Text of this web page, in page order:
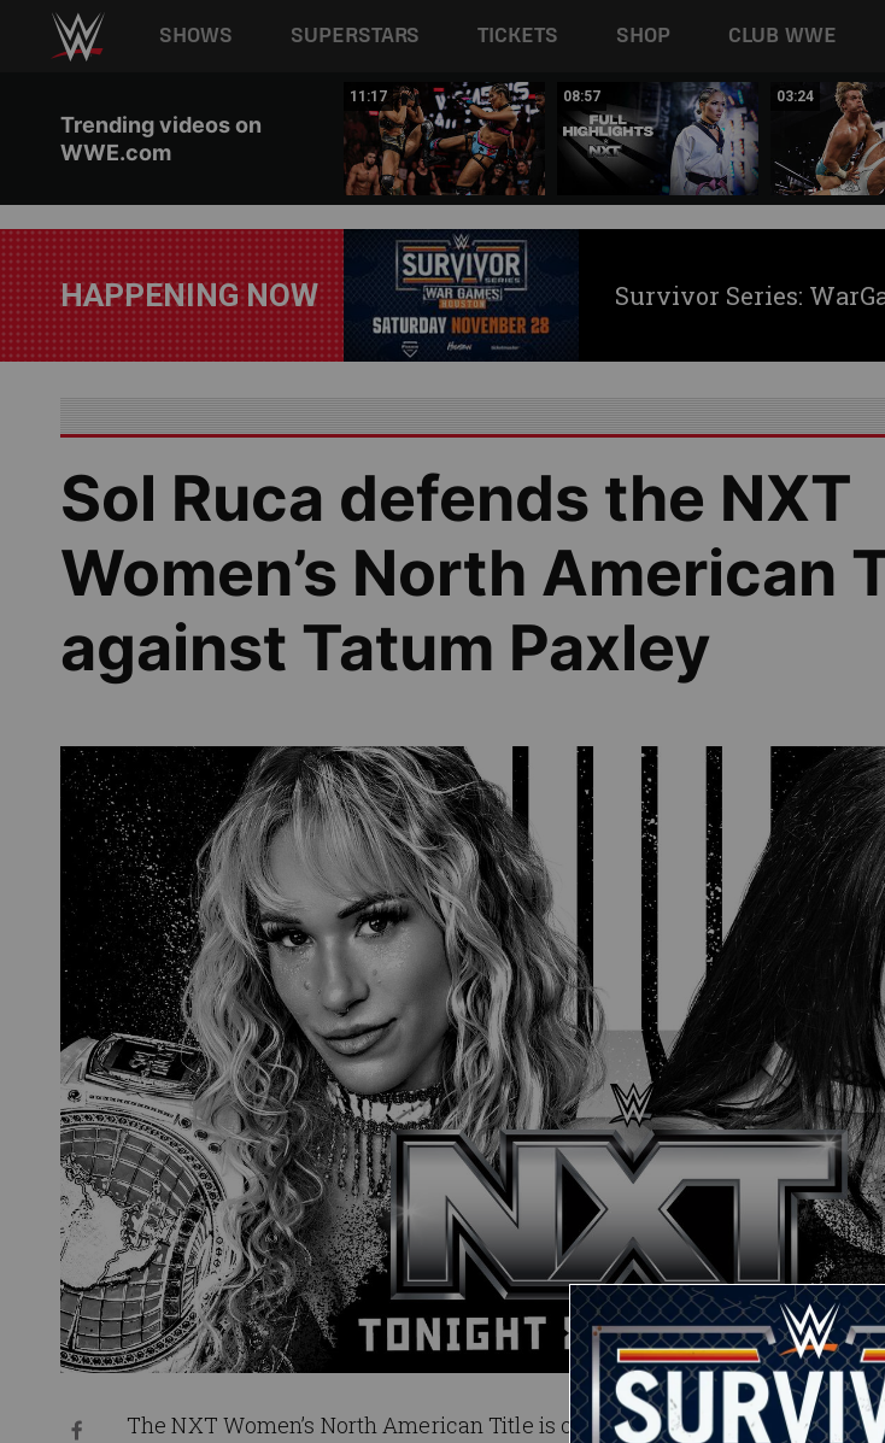
Main navigation
SHOWS SUPERSTARS TICKETS SHOP CLUB WWE
Trending videos on
WWE.com
11:17 08:57 03:24
HAPPENING NOW Survivor Series:
Sol Ruca defends the NXT
Women’s North American
against Tatum Paxley
The NXT Women’s North American Title is on the line as Sol Ruca